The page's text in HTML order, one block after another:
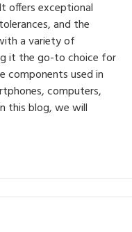
offers exceptional
and the
a variety of
it the go-to choice for
components used in
computers,
this blog, we will